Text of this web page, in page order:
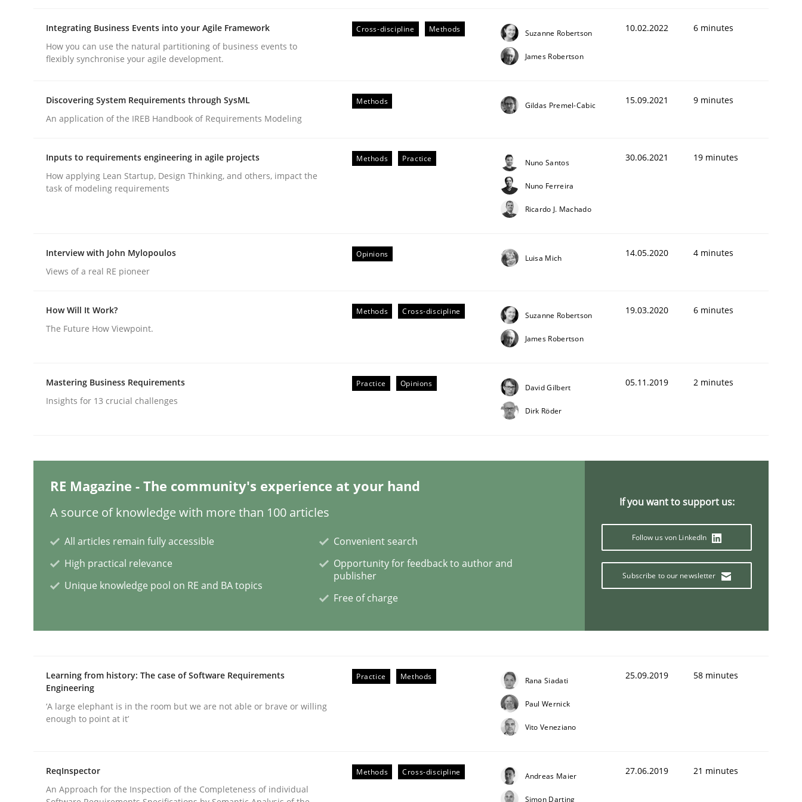
publish a matching article on it soon. We appreciate your input very much!
SUGGEST MISSING TOPIC
Methods Practice
Requirements Elicitation in Modern Product Discovery
Written byNuno Santos
Splitting Requirements at Scale
Written byGareth Rogers
READ ARTICLE
Practice Studies and Research
Why Your Agile Organization Needs a High-Performing Requirements Engineering Competency
Written byHoward Podeswa
22. March 2023 · 17 minutes read
Methods Skills
Integrating Business Events into your Agile Framework
How you can use the natural partitioning of business events to
flexibly synchronise your agile development.
Cross-discipline Methods Suzanne Robertson
James Robertson
10.02.2022 6 minutes
Discovering System Requirements through SysML
An application of the IREB Handbook of Requirements Modeling
Methods Gildas Premel-Cabic 15.09.2021 9 minutes
Inputs to requirements engineering in agile projects
How applying Lean Startup, Design Thinking, and others, impact the
task of modeling requirements
Methods Practice Nuno Santos
Nuno Ferreira
Ricardo J. Machado
30.06.2021 19 minutes
Interview with John Mylopoulos
Views of a real RE pioneer
Opinions Luisa Mich 14.05.2020 4 minutes
How Will It Work?
The Future How Viewpoint.
Methods Cross-discipline Suzanne Robertson
James Robertson
19.03.2020 6 minutes
Mastering Business Requirements
Insights for 13 crucial challenges
Practice Opinions David Gilbert
Dirk Röder
05.11.2019 2 minutes
RE Magazine - The community's experience at your hand
A source of knowledge with more than 100 articles
All articles remain fully accessible
High practical relevance
Unique knowledge pool on RE and BA topics
Convenient search
Opportunity for feedback to author and
publisher
Free of charge
If you want to support us:
Follow us von LinkedIn
Subscribe to our newsletter
Learning from history: The case of Software Requirements
Engineering
‘A large elephant is in the room but we are not able or brave or willing
enough to point at it’
Practice Methods Rana Siadati
Paul Wernick
Vito Veneziano
25.09.2019 58 minutes
ReqInspector
An Approach for the Inspection of the Completeness of individual
Methods Cross-discipline Andreas Maier
Simon Darting
27.06.2019 21 minutes